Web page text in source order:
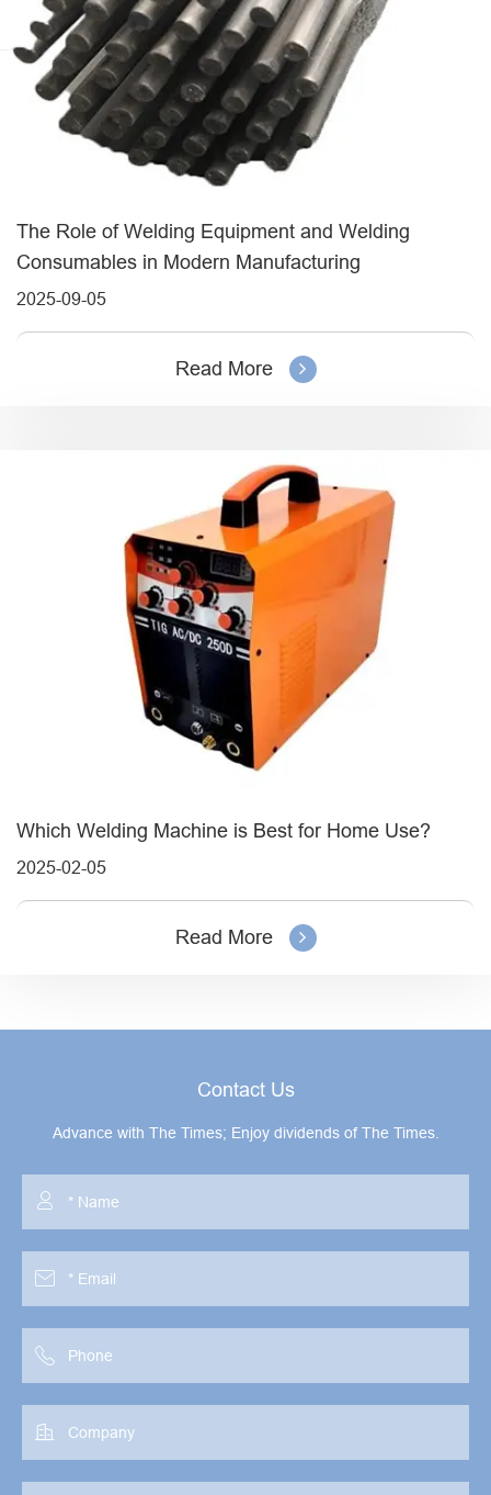
The Role of Welding Equipment and Welding
Consumables in Modern Manufacturing
2025-09-05
Read More
Which Welding Machine is Best for Home Use?
2025-02-05
Read More
Contact Us
Advance with The Times; Enjoy dividends of The Times.



